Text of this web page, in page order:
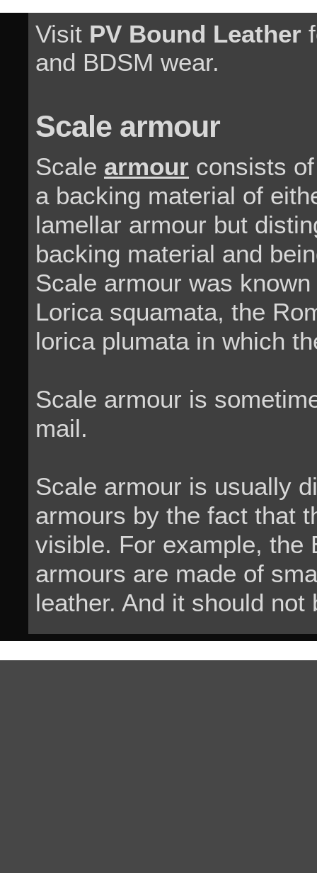
Visit PV Bound Leather
and BDSM wear.
Scale armour
Scale armour consists
a backing material of
lamellar armour but
backing material and
Scale armour was
Lorica squamata, the
lorica plumata in which
Scale armour is
mail.
Scale armour is usually
armours by the fact that
visible. For example, the
armours are made of
leather. And it should